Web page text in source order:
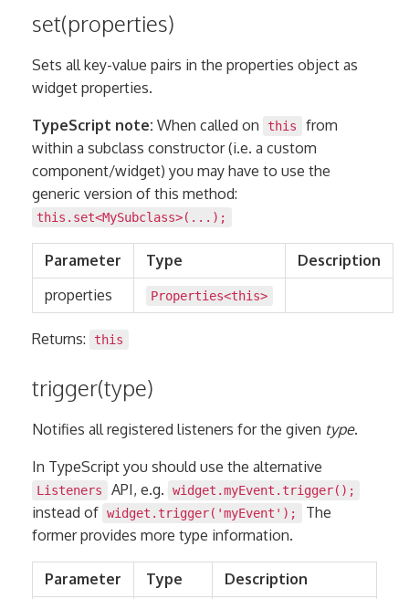
set(properties)
Sets all key-value pairs in the properties object as
widget properties.
TypeScript note: When called on this
from
within a subclass constructor (i.e. a custom
component/widget) you may have to use the
generic version of this method:
this.set<MySubclass>(...);
Parameter Type
Description
properties
Properties<this>
Returns: this
trigger(type)
Notifies all registered listeners for the given type.
In TypeScript you should use the alternative
Listeners API, e.g. widget.myEvent.trigger();
instead of widget.trigger('myEvent');
The
former provides more type information.
Parameter Type Description